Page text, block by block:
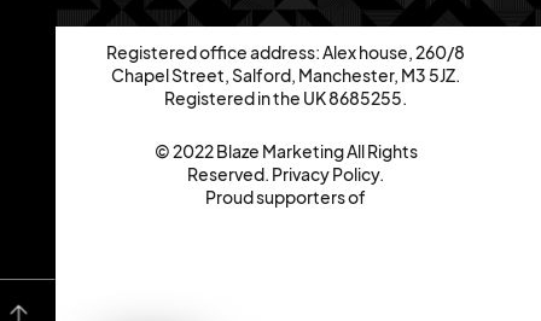
Registered office address: Alex house, 260/8
Chapel Street, Salford, Manchester, M3 5JZ.
Registered in the UK 8685255.
© 2022 Blaze Marketing All Rights
Reserved. Privacy Policy.
Proud supporters of